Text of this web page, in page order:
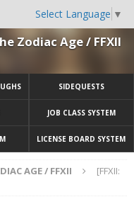
Select Language ▼
Zodiac Age / FFXII
SIDEQUESTS
JOB CLASS SYSTEM
LICENSE BOARD SYSTEM
AGE / FFXII
[FFXII: